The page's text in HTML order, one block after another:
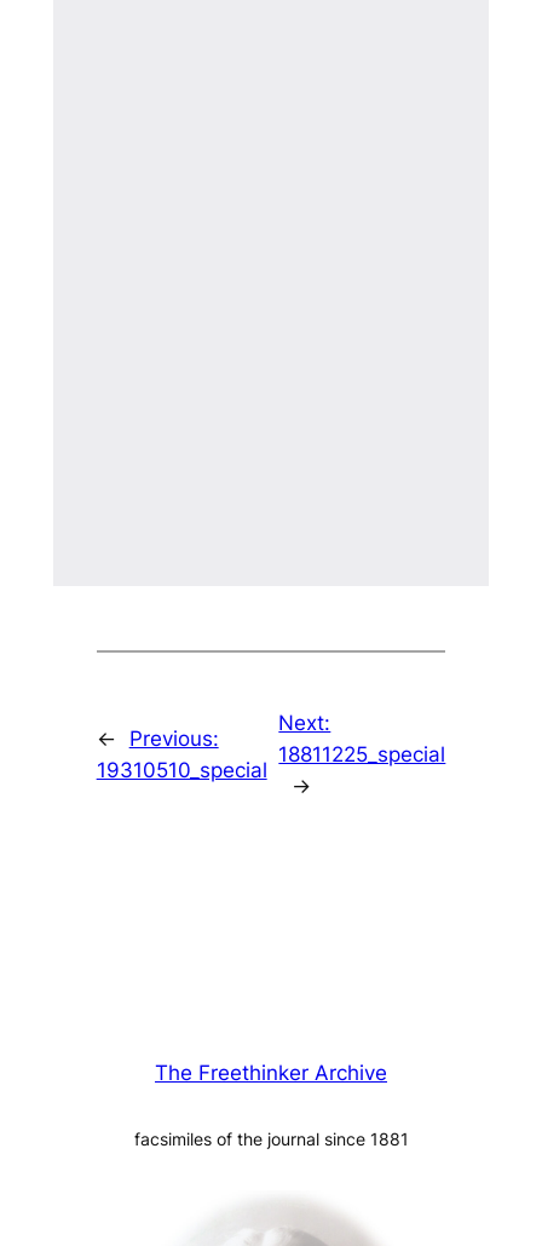
←
Previous:
19310510_special
Next:
18811225_special
→
The Freethinker Archive
facsimiles of the journal since 1881